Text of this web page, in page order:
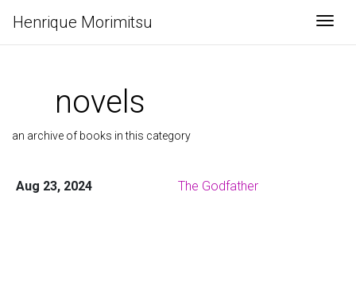
Henrique Morimitsu
novels
an archive of books in this category
Aug 23, 2024 The Godfather